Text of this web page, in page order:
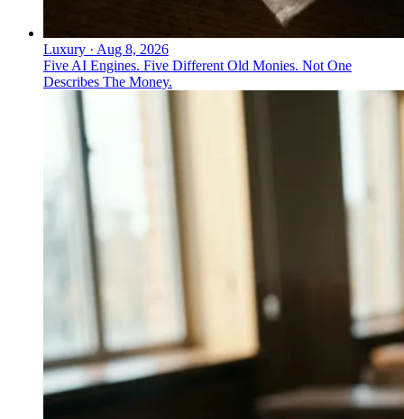
Luxury · Aug 8, 2026
Five AI Engines. Five Different Old Monies. Not One
Describes The Money.